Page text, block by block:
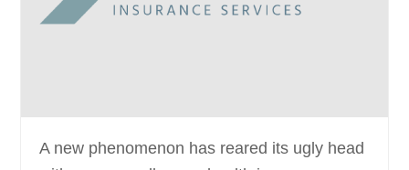
A new phenomenon has reared its ugly head